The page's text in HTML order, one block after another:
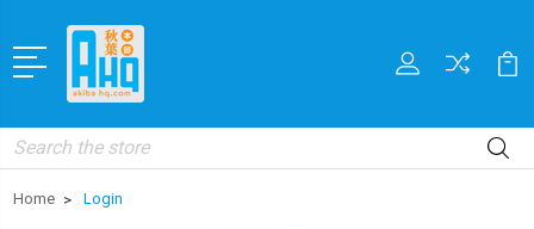
Search
Home Login